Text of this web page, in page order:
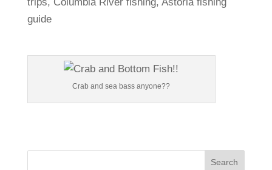
guide
Crab and sea bass anyone??
Search